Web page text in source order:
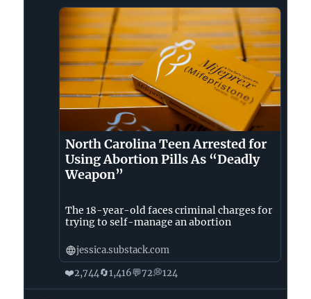
North Carolina Teen Arrested for
Using Abortion Pills As “Deadly
Weapon”
The 18-year-old faces criminal charges for
trying to self-manage an abortion
jessica.substack.com
❤️2,744🔄1,416💬72💭124